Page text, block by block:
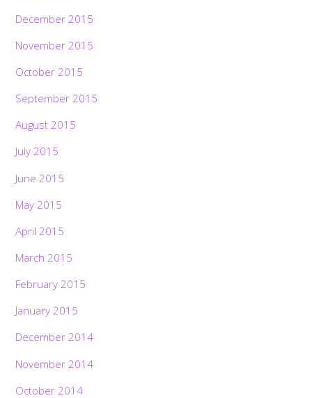
December 2015
November 2015
October 2015
September 2015
August 2015
July 2015
June 2015
May 2015
April 2015
March 2015
February 2015
January 2015
December 2014
November 2014
October 2014